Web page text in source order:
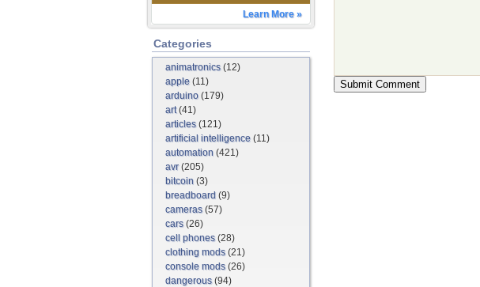
Learn More »
Categories
animatronics(12)
apple (11)
arduino (179)
art(41)
articles(121)
artificial intelligence (11)
automation (421)
avr(205)
bitcoin (3)
breadboard (9)
cameras(57)
cars(26)
cell phones(28)
clothing mods(21)
console mods(26)
dangerous(94)